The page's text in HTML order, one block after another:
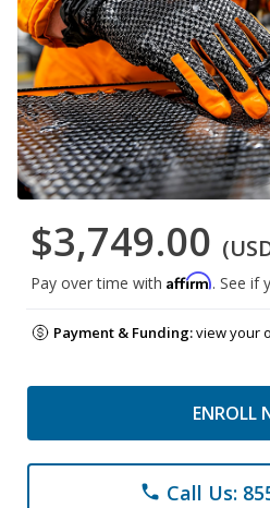
$3,749.00
Pay over time with Affirm. See if
Payment & Funding:view your
ENROLL
phone Call Us: